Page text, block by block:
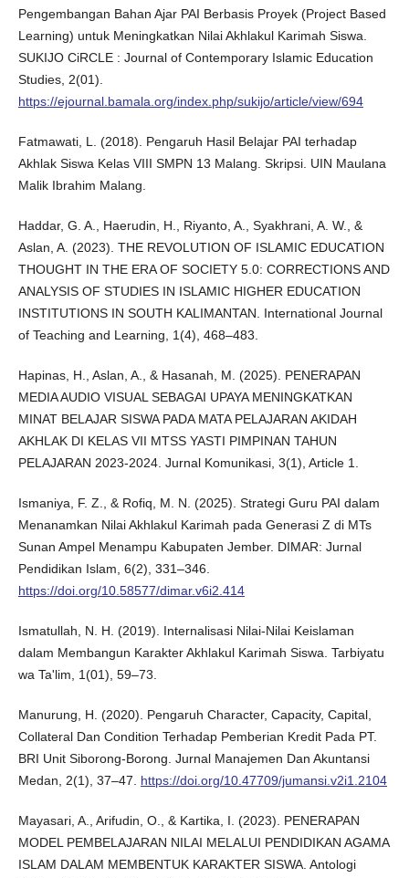
Pengembangan Bahan Ajar PAI Berbasis Proyek (Project Based
Learning) untuk Meningkatkan Nilai Akhlakul Karimah Siswa.
SUKIJO CiRCLE : Journal of Contemporary Islamic Education
Studies, 2(01).
https://ejournal.bamala.org/index.php/sukijo/article/view/694
Fatmawati, L. (2018). Pengaruh Hasil Belajar PAI terhadap
Akhlak Siswa Kelas VIII SMPN 13 Malang. Skripsi. UIN Maulana
Malik Ibrahim Malang.
Haddar, G. A., Haerudin, H., Riyanto, A., Syakhrani, A. W., &
Aslan, A. (2023). THE REVOLUTION OF ISLAMIC EDUCATION
THOUGHT IN THE ERA OF SOCIETY 5.0: CORRECTIONS AND
ANALYSIS OF STUDIES IN ISLAMIC HIGHER EDUCATION
INSTITUTIONS IN SOUTH KALIMANTAN. International Journal
of Teaching and Learning, 1(4), 468–483.
Hapinas, H., Aslan, A., & Hasanah, M. (2025). PENERAPAN
MEDIA AUDIO VISUAL SEBAGAI UPAYA MENINGKATKAN
MINAT BELAJAR SISWA PADA MATA PELAJARAN AKIDAH
AKHLAK DI KELAS VII MTSS YASTI PIMPINAN TAHUN
PELAJARAN 2023-2024. Jurnal Komunikasi, 3(1), Article 1.
Ismaniya, F. Z., & Rofiq, M. N. (2025). Strategi Guru PAI dalam
Menanamkan Nilai Akhlakul Karimah pada Generasi Z di MTs
Sunan Ampel Menampu Kabupaten Jember. DIMAR: Jurnal
Pendidikan Islam, 6(2), 331–346.
https://doi.org/10.58577/dimar.v6i2.414
Ismatullah, N. H. (2019). Internalisasi Nilai-Nilai Keislaman
dalam Membangun Karakter Akhlakul Karimah Siswa. Tarbiyatu
wa Ta'lim, 1(01), 59–73.
Manurung, H. (2020). Pengaruh Character, Capacity, Capital,
Collateral Dan Condition Terhadap Pemberian Kredit Pada PT.
BRI Unit Siborong-Borong. Jurnal Manajemen Dan Akuntansi
Medan, 2(1), 37–47. https://doi.org/10.47709/jumansi.v2i1.2104
Mayasari, A., Arifudin, O., & Kartika, I. (2023). PENERAPAN
MODEL PEMBELAJARAN NILAI MELALUI PENDIDIKAN AGAMA
ISLAM DALAM MEMBENTUK KARAKTER SISWA. Antologi